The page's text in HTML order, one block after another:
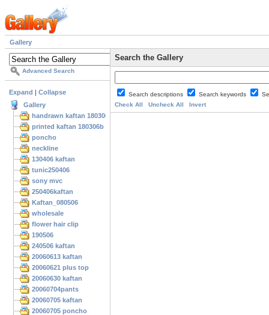
Gallery
Advanced Search
Expand
Collapse
Gallery
handrawn kaftan 180306
printed kaftan 180306b
poncho
neckline
130406 kaftan
tunic250406
sony mvc
250406kaftan
Kaftan_080506
wholesale
flower hair clip
190506
240506 kaftan
20060613 kaftan
20060621 plus top
20060630 kaftan
20060704pants
20060705 kaftan
20060705 poncho
Search the Gallery
Search descriptions Search keywords
Check All
Uncheck All Invert